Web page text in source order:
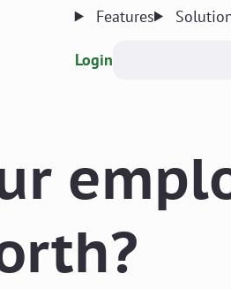
Features
Login